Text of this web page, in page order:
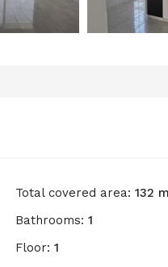
Total covered area: 132
Bathrooms: 1
Floor: 1